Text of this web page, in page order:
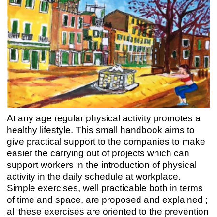
At any age regular physical activity promotes a
healthy lifestyle. This small handbook aims to
give practical support to the companies to make
easier the carrying out of projects which can
support workers in the introduction of physical
activity in the daily schedule at workplace.
Simple exercises, well practicable both in terms
of time and space, are proposed and explained ;
all these exercises are oriented to the prevention